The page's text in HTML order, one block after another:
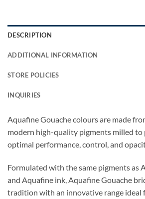
DESCRIPTION
ADDITIONAL INFORMATION
STORE POLICIES
INQUIRIES
Aquafine Gouache colours are made
modern high-quality pigments milled
optimal performance, control, and
Formulated with the same pigments as
and Aquafine ink, Aquafine Gouache
tradition with an innovative range ideal